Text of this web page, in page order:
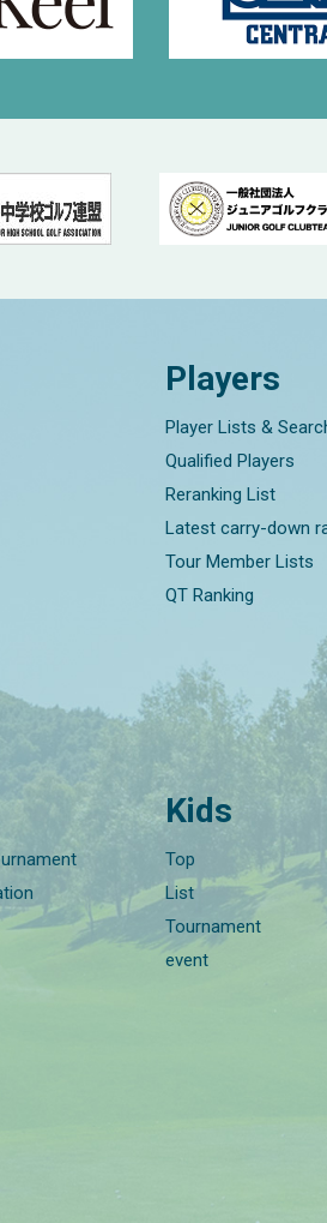
Players
Player Lists &
Qualified Players
Reranking List
Latest carry-down
Tour Member Lists
QT Ranking
Kids
Top
List
Tournament
event